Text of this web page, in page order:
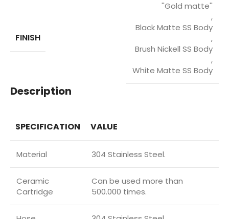
FINISH
''Gold matte''
,
Black Matte SS Body
,
Brush Nickell SS Body
,
White Matte SS Body
Description
SPECIFICATION VALUE
Material 304 Stainless Steel.
Ceramic
Cartridge
Can be used more than
500.000 times.